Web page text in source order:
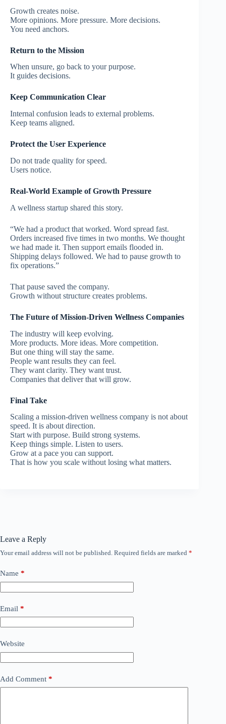
Growth creates noise.
More opinions. More pressure. More decisions.
You need anchors.
Return to the Mission
When unsure, go back to your purpose.
It guides decisions.
Keep Communication Clear
Internal confusion leads to external problems.
Keep teams aligned.
Protect the User Experience
Do not trade quality for speed.
Users notice.
Real-World Example of Growth Pressure
A wellness startup shared this story.
“We had a product that worked. Word spread fast.
Orders increased five times in two months. We thought
we had made it. Then support emails flooded in.
Shipping delays followed. We had to pause growth to
fix operations.”
That pause saved the company.
Growth without structure creates problems.
The Future of Mission-Driven Wellness Companies
The industry will keep evolving.
More products. More ideas. More competition.
But one thing will stay the same.
People want results they can feel.
They want clarity. They want trust.
Companies that deliver that will grow.
Final Take
Scaling a mission-driven wellness company is not about
speed. It is about direction.
Start with purpose. Build strong systems.
Keep things simple. Listen to users.
Grow at a pace you can support.
That is how you scale without losing what matters.
Leave a Reply
Your email address will not be published. Required fields are marked *
Name *
Email *
Website
Add Comment *